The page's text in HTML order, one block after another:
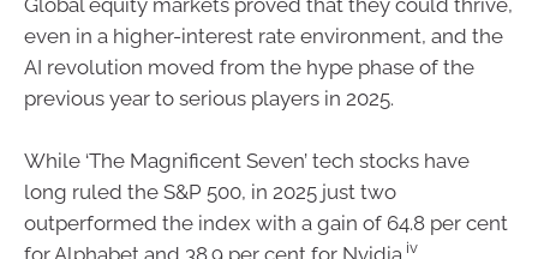
Global equity markets proved that they could thrive,
even in a higher-interest rate environment, and the
AI revolution moved from the hype phase of the
previous year to serious players in 2025.
While ‘The Magnificent Seven’ tech stocks have
long ruled the S&P 500, in 2025 just two
outperformed the index with a gain of 64.8 per cent
for Alphabet and 38.9 per cent for Nvidia. iv